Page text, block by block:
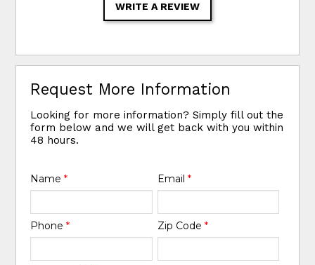
WRITE A REVIEW
Request More Information
Looking for more information? Simply fill out the
form below and we will get back with you within
48 hours.
Name* Email *
Phone* Zip Code *